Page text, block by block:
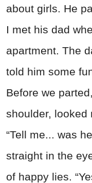
about girls. He
I met his dad
apartment. The
told him some
Before we
shoulder, looked
“Tell me... was
straight in the
of happy lies.